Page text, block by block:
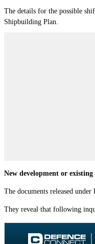
The details for the possible
Shipbuilding Plan.
New development or
The documents released
They reveal that following